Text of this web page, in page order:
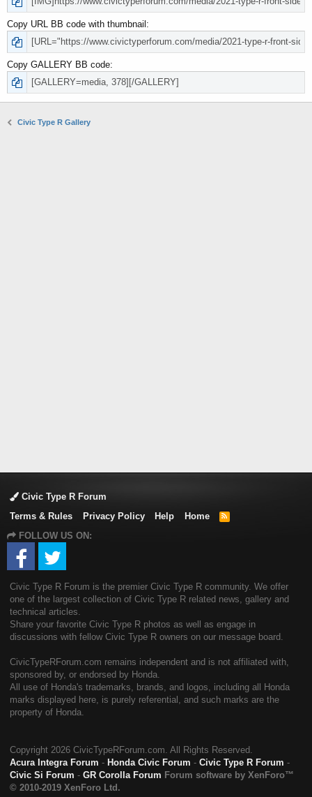
Copy URL BB code with thumbnail
Copy GALLERY BB code
Civic Type R Gallery
Civic Type R Forum
Terms & Rules
Privacy Policy Help Home
R
FOLLOW US ON:
Civic Type R Forum is the premier Civic Type R community. We offer
one of the largest collection of Civic Type R related news, gallery and
technical articles.
Share your favorite Civic Type R photos as well as engage in
discussions with fellow Civic Type R owners on our message board.
CivicTypeRForum.com remains independent and is not affiliated with,
sponsored by, or endorsed by Honda.
All use of Honda's trademarks, brands, and logos, including all Honda
marks displayed here, is purely referential, and such marks are the
property of Honda.
Copyright 2026 CivicTypeRForum.com. All Rights Reserved.
Acura Integra Forum - Honda Civic Forum - Civic Type R Forum -
Civic Si Forum - GR Corolla Forum Forum software by XenForo™
© 2010-2019 XenForo Ltd.